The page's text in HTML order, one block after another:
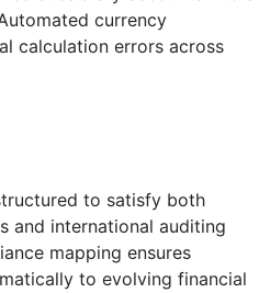
currency
calculation errors across
to satisfy both
and international auditing
mapping ensures
to evolving financial